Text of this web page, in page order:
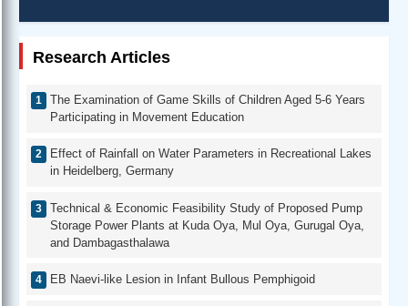
Research Articles
The Examination of Game Skills of Children Aged 5-6 Years
Participating in Movement Education
Effect of Rainfall on Water Parameters in Recreational Lakes
in Heidelberg, Germany
Technical & Economic Feasibility Study of Proposed Pump
Storage Power Plants at Kuda Oya, Mul Oya, Gurugal Oya,
and Dambagasthalawa
EB Naevi-like Lesion in Infant Bullous Pemphigoid